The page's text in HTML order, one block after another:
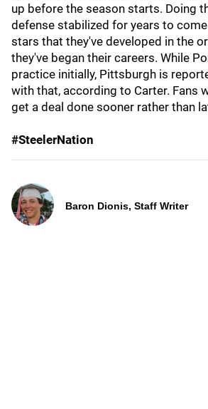
up before the season starts. Doing
defense stabilized for years to
stars that they've developed in the
they've began their careers. While
practice initially, Pittsburgh is
with that, according to Carter. Fans
get a deal done sooner rather than
#SteelerNation
Baron Dionis, Staff Writer